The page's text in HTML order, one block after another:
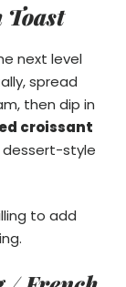
Toast
next level
spread
then dip in
croissant
style
to add